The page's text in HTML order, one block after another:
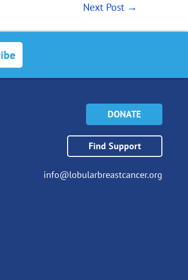
Next Post →
DONATE
Find Support
info@lobularbreastcancer.org